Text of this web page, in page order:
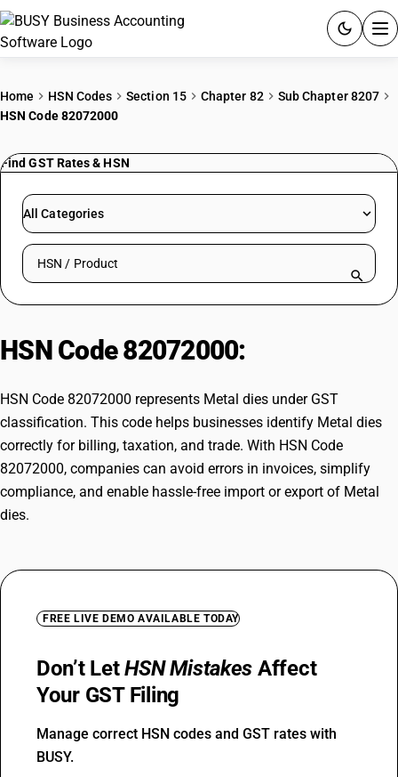
PRICING
RESOURCES & GUIDES
Try BUSY free for 15 days.
Home HSN Codes Section 15 Chapter 82
Sub Chapter 8207
HSN Code 82072000
Find GST Rates & HSN
All Categories
Search HSN by code or product name
HSN Code 82072000:
HSN Code 82072000 represents Metal dies under GST
classification. This code helps businesses identify Metal dies
correctly for billing, taxation, and trade. With HSN Code
82072000, companies can avoid errors in invoices, simplify
compliance, and enable hassle-free import or export of Metal
dies.
FREE LIVE DEMO AVAILABLE TODAY
Don’t LetHSN Mistakes Affect
Your GST Filing
Manage correct HSN codes and GST rates with
BUSY.